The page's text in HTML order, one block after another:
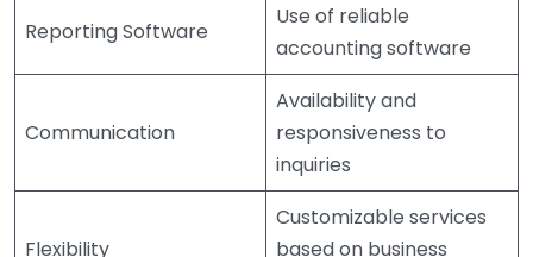
Reporting Software
Use of reliable
accounting software
Communication
Availability and
responsiveness to
inquiries
Flexibility
Customizable services
based on business